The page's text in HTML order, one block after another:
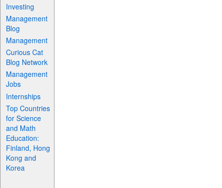
Investing
Management
Blog
Management
Curious Cat
Blog Network
Management
Jobs
Internships
Top Countries
for Science
and Math
Education:
Finland, Hong
Kong and
Korea